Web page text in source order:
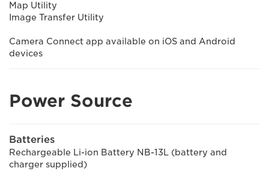
Map Utility
Image Transfer Utility
Camera Connect app available on iOS and Android
devices
Power Source
Batteries
Rechargeable Li-ion Battery NB-13L (battery and
charger supplied)